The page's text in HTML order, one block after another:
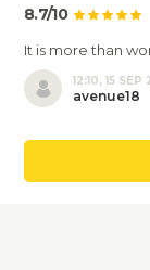
8.7/10
It is more than
12:10, 15 SEP
avenue18